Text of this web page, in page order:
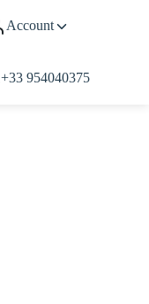
Account
+33 954040375